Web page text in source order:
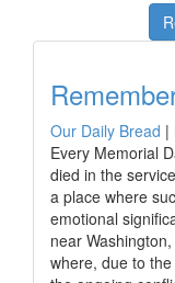
Our Daily Bread |
Every Memorial
died in the
a place where
emotional
near
where, due to